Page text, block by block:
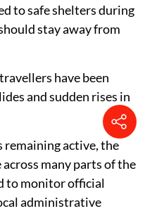
to safe shelters during
stay away from
have been
and sudden rises in
active, the
many parts of the
to monitor official
administrative